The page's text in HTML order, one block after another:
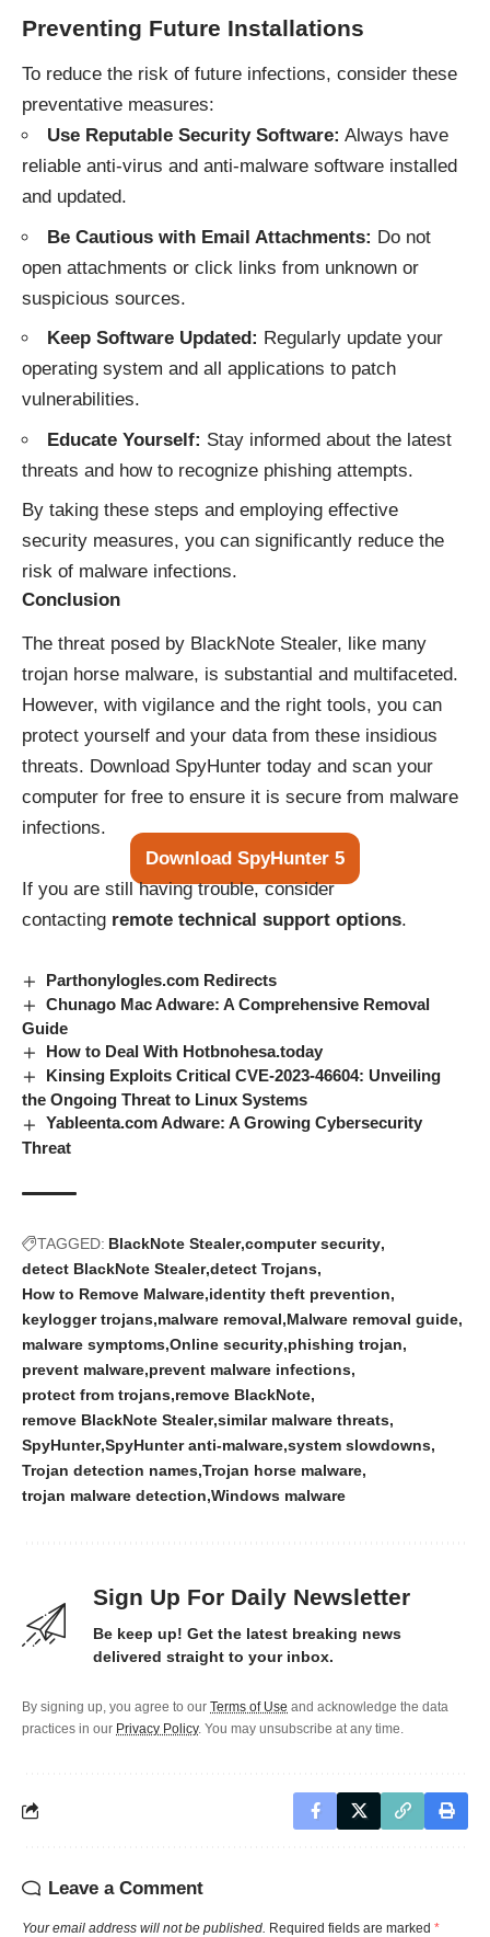
Preventing Future Installations
To reduce the risk of future infections, consider these
preventative measures:
Use Reputable Security Software: Always have
reliable anti-virus and anti-malware software installed
and updated.
Be Cautious with Email Attachments: Do not
open attachments or click links from unknown or
suspicious sources.
Keep Software Updated: Regularly update your
operating system and all applications to patch
vulnerabilities.
Educate Yourself: Stay informed about the latest
threats and how to recognize phishing attempts.
By taking these steps and employing effective
security measures, you can significantly reduce the
risk of malware infections.
Conclusion
The threat posed by BlackNote Stealer, like many
trojan horse malware, is substantial and multifaceted.
However, with vigilance and the right tools, you can
protect yourself and your data from these insidious
threats. Download SpyHunter today and scan your
computer for free to ensure it is secure from malware
infections.
Download SpyHunter 5
If you are still having trouble, consider
contacting remote technical support options.
Parthonylogles.com Redirects
Chunago Mac Adware: A Comprehensive Removal
Guide
How to Deal With Hotbnohesa.today
Kinsing Exploits Critical CVE-2023-46604: Unveiling
the Ongoing Threat to Linux Systems
Yableenta.com Adware: A Growing Cybersecurity
Threat
TAGGED: BlackNote Stealer computer security
detect BlackNote Stealer detect Trojans
How to Remove Malware identity theft prevention
keylogger trojans malware removal Malware removal guide
malware symptoms Online security phishing trojan
prevent malware prevent malware infections
protect from trojans remove BlackNote
remove BlackNote Stealer similar malware threats
SpyHunter SpyHunter anti-malware system slowdowns
Trojan detection names Trojan horse malware
trojan malware detection Windows malware
Sign Up For Daily Newsletter
Be keep up! Get the latest breaking news
delivered straight to your inbox.
By signing up, you agree to our Terms of Use and acknowledge the data
practices in our Privacy Policy. You may unsubscribe at any time.
Leave a Comment
Your email address will not be published. Required fields are marked *